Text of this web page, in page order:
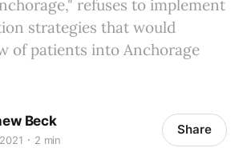
refuses to implement
strategies that would
of patients into Anchorage
Beck
2 min
Share